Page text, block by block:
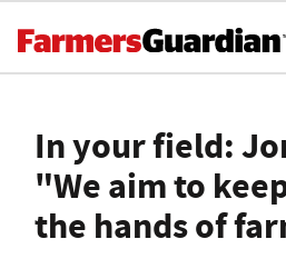
In your field:
"We aim to
the hands of